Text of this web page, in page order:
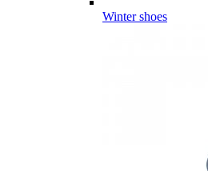
Winter shoes